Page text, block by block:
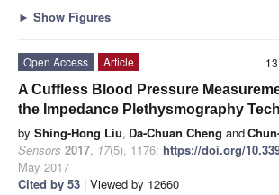
► Show Figures
Open Access
Article
A Cuffless Blood Pressure
the Impedance Plethysmography
by Shing-Hong Liu, Da-Chuan Cheng and
Sensors 2017, 17(5), 1176; https://doi.org/
May 2017
Cited by 53 | Viewed by 12660